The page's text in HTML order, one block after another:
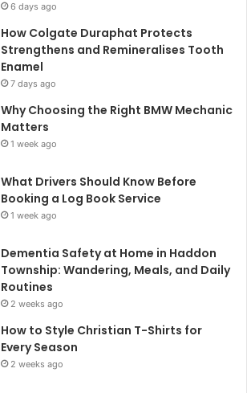
6 days ago
How Colgate Duraphat Protects
Strengthens and Remineralises Tooth
Enamel
7 days ago
Why Choosing the Right BMW Mechanic
Matters
1 week ago
What Drivers Should Know Before
Booking a Log Book Service
1 week ago
Dementia Safety at Home in Haddon
Township: Wandering, Meals, and Daily
Routines
2 weeks ago
How to Style Christian T-Shirts for
Every Season
2 weeks ago